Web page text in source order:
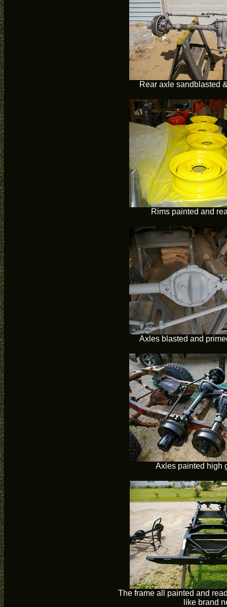
Rear axle sandblasted
Rims painted and
Axles blasted and
Axles painted high
The frame all painted and
like brand